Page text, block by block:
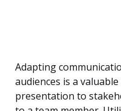
Adapting
audiences is a
presentation to